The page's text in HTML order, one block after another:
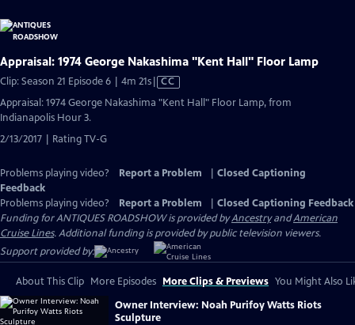
Appraisal: 1974 George Nakashima "Kent Hall" Floor Lamp
Clip: Season 21 Episode 6 | 4m 21sVideo
CC
Appraisal: 1974 George Nakashima "Kent Hall" Floor Lamp, from
Indianapolis Hour 3.
2/13/2017 | Rating TV-G
Problems playing video? Report a Problem
Closed Captioning
Feedback
Problems playing video?
Report a Problem
Closed Captioning Feedback
Funding for ANTIQUES ROADSHOW is provided byAncestryandAmerican
Cruise Lines. Additional funding is provided by public television viewers.
Support provided by:
About This Clip More Episodes More Clips & Previews You Might Also
Owner Interview: Noah Purifoy Watts Riots
Sculpture